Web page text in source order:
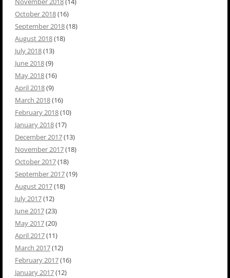
October 2018(16)
September 2018(18)
August 2018(18)
July 2018(13)
June 2018(9)
May 2018(16)
April 2018(9)
March 2018(16)
February 2018(10)
January 2018(17)
December 2017(13)
November 2017(18)
October 2017(18)
September 2017(19)
August 2017(18)
July 2017(12)
June 2017(23)
May 2017(20)
April 2017(11)
March 2017(12)
February 2017(16)
January 2017(12)